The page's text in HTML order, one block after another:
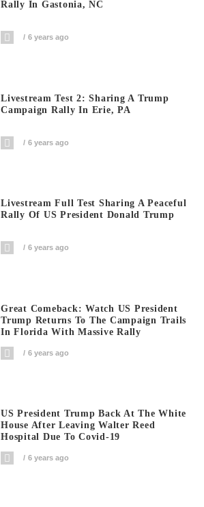
Rally In Gastonia, NC
6 years ago
Livestream Test 2: Sharing A Trump
Campaign Rally In Erie, PA
6 years ago
Livestream Full Test Sharing A Peaceful
Rally Of US President Donald Trump
6 years ago
Great Comeback: Watch US President
Trump Returns To The Campaign Trails
In Florida With Massive Rally
6 years ago
US President Trump Back At The White
House After Leaving Walter Reed
Hospital Due To Covid-19
6 years ago